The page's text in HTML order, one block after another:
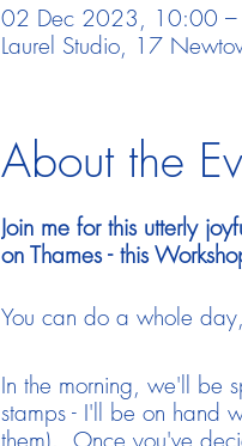
02 Dec 2023, 10:00
Laurel Studio, 17
About the
Join me for this utterly
on Thames - this
You can do a whole
In the morning, we'll be
stamps - I'll be on hand
them). Once you've